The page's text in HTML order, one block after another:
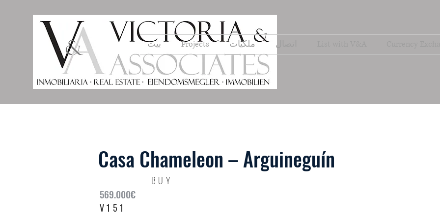
بيت Projects ملكيات اتصال
Casa Chameleon – Arguineguín
BUY
569.000€
V151